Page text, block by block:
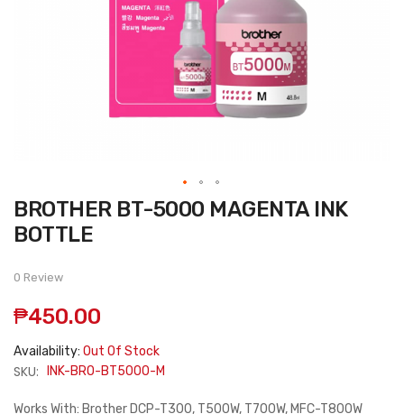
Skip
to
the
beginning
the
images
BROTHER BT-5000 MAGENTA INK
BOTTLE
0 Review
₱450.00
Availability: Out Of Stock
SKU: INK-BRO-BT5000-M
Works With: Brother DCP-T300, T500W, T700W, MFC-T800W